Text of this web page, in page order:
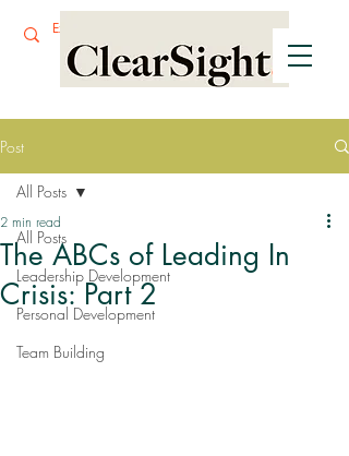
Post
All Posts
Leadership Development
Personal Development
Team Building
All Posts
The ABCs of Leading In
Crisis: Part 2
2 min read